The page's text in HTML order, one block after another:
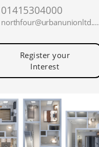
01415304000
northfour@urbanunionltd.co.uk
Register your
Interest